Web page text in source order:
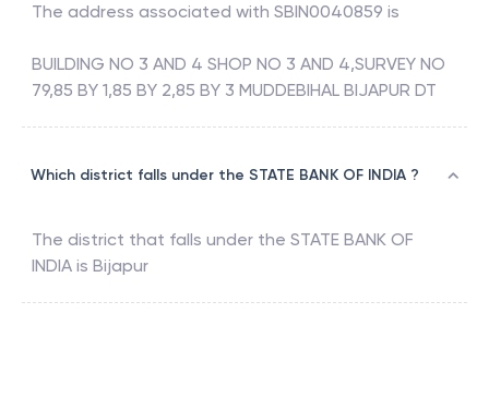
The address associated with SBIN0040859 is
BUILDING NO 3 AND 4 SHOP NO 3 AND 4,SURVEY NO
79,85 BY 1,85 BY 2,85 BY 3 MUDDEBIHAL BIJAPUR DT
Which district falls under the STATE BANK OF INDIA ?
The district that falls under the STATE BANK OF
INDIA is Bijapur